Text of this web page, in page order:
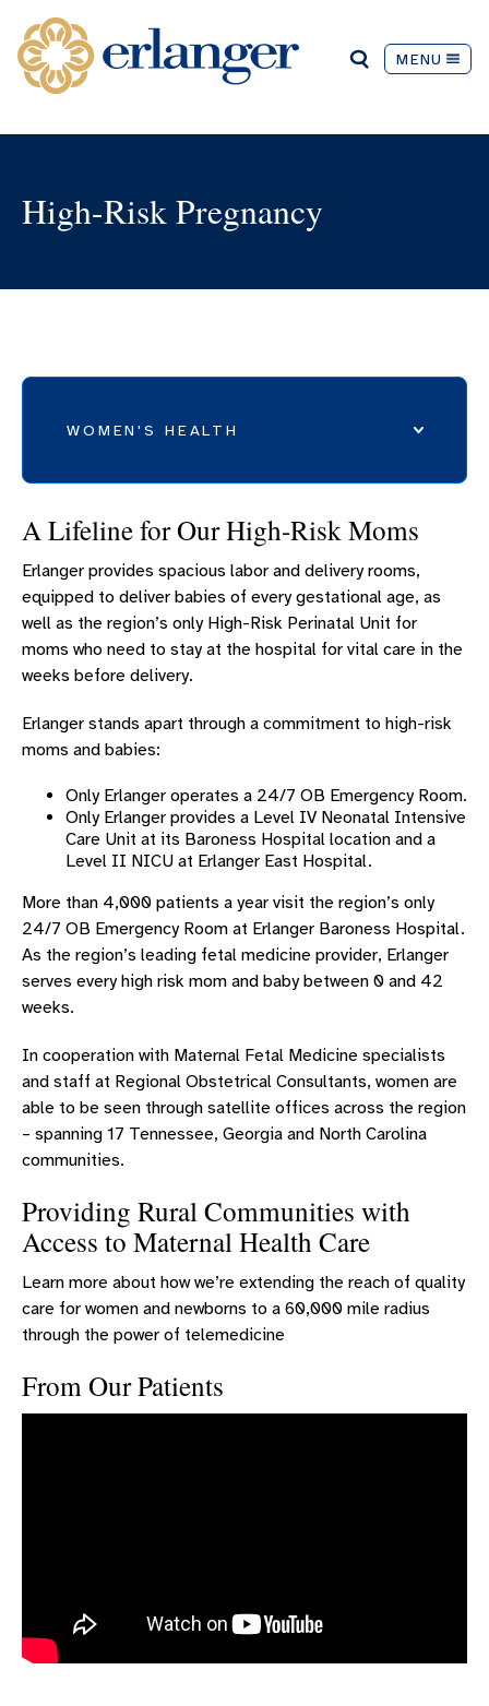
MENU
High-Risk Pregnancy
WOMEN'S HEALTH
OBSTETRIC SERVICES
Obstetric Services Overview
BREASTFEEDING SUPPORT
High-Risk Pregnancy
NURSE-FAMILY PARTNERSHIP
GYNECOLOGY SERVICES
PROVIDERS
CHILDBIRTH PROVIDERS
MIDLEVEL FEMALE REPRODUCTIVE PROVIDERS
CHILDBIRTH LOCATIONS
WOMEN’S CANCER SERVICES
UROGYNECOLOGY
WOMEN'S CARDIOLOGY
INNOVATIVE TECHNOLOGY FOR WOMEN’S HEALTH
AWARDS HONORS AND ACCREDITATIONS
RESOURCES FOR WOMEN
WOMEN'S & CHILDREN'S SYMPOSIUM
A Lifeline for Our High-Risk Moms
Erlanger provides spacious labor and delivery rooms,
equipped to deliver babies of every gestational age, as
well as the region’s only High-Risk Perinatal Unit for
moms who need to stay at the hospital for vital care in the
weeks before delivery.
Erlanger stands apart through a commitment to high-risk
moms and babies:
Only Erlanger operates a 24/7 OB Emergency Room.
Only Erlanger provides a Level IV Neonatal Intensive
Care Unit at its Baroness Hospital location and a
Level II NICU at Erlanger East Hospital.
More than 4,000 patients a year visit the region’s only
24/7 OB Emergency Room at Erlanger Baroness Hospital.
As the region’s leading fetal medicine provider, Erlanger
serves every high risk mom and baby between 0 and 42
weeks.
In cooperation with Maternal Fetal Medicine specialists
and staff at Regional Obstetrical Consultants, women are
able to be seen through satellite offices across the region
– spanning 17 Tennessee, Georgia and North Carolina
communities.
Providing Rural Communities with
Access to Maternal Health Care
Learn more about how we’re extending the reach of quality
care for women and newborns to a 60,000 mile radius
through the power of telemedicine
From Our Patients